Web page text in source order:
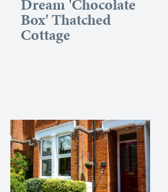
Box' Thatched
Cottage